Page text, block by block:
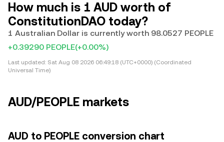
How much is 1 AUD worth of
ConstitutionDAO today?
1 Australian Dollar is currently worth 98.0527 PEOPLE
+0.39290 PEOPLE(+0.00%)
Last updated: Sat Aug 08 2026 06:49:18 (UTC+0000) (Coordinated
Universal Time)
AUD/PEOPLE markets
AUD to PEOPLE conversion chart